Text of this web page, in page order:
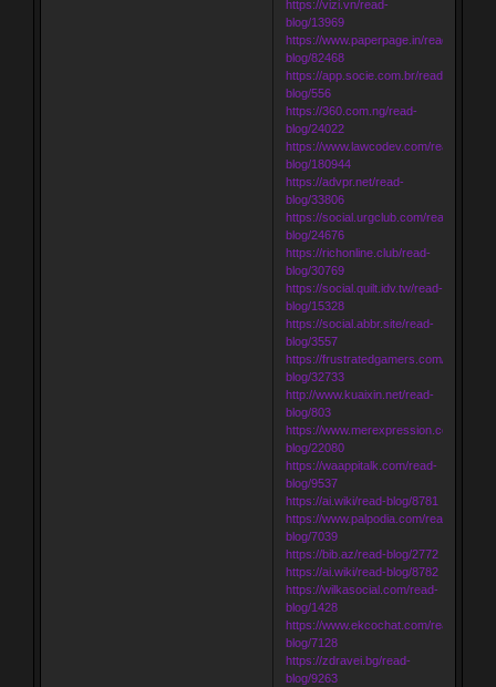
https://vizi.vn/read-
blog/13969
https://www.paperpage.in/read-
blog/82468
https://app.socie.com.br/read-
blog/556
https://360.com.ng/read-
blog/24022
https://www.lawcodev.com/read-
blog/180944
https://advpr.net/read-
blog/33806
https://social.urgclub.com/read-
blog/24676
https://richonline.club/read-
blog/30769
https://social.quilt.idv.tw/read-
blog/15328
https://social.abbr.site/read-
blog/3557
https://frustratedgamers.com/read-
blog/32733
http://www.kuaixin.net/read-
blog/803
https://www.merexpression.com/read-
blog/22080
https://waappitalk.com/read-
blog/9537
https://ai.wiki/read-blog/8781
https://www.palpodia.com/read-
blog/7039
https://bib.az/read-blog/2772
https://ai.wiki/read-blog/8782
https://wilkasocial.com/read-
blog/1428
https://www.ekcochat.com/read-
blog/7128
https://zdravei.bg/read-
blog/9263